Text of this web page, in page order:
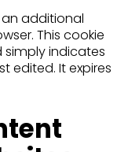
additional
This cookie
indicates
edited. It expires